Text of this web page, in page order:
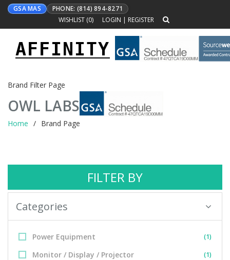
GSA MAS
PHONE: (814) 894-8271
WISHLIST (0) LOGIN | REGISTER
Toggle
navigation
AFFINITY
Brand Filter Page
OWL LABS
Home Brand Page
FILTER BY
Categories
Power Equipment (1)
Monitor / Display / Projector (1)